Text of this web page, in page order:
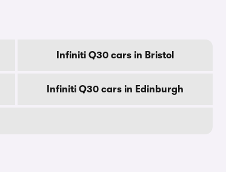
Infiniti Q30 cars in Bristol
Infiniti Q30 cars in Edinburgh